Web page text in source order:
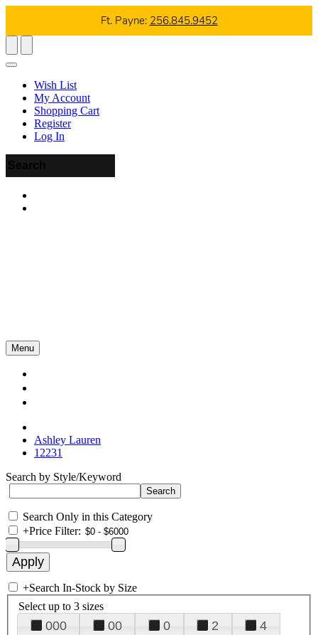
Ft. Payne: 256.845.9452
Wish List
My Account
Shopping Cart
Register
Log In
Menu
Ashley Lauren
12231
Search by Style/Keyword
Search Only in this Category
+Price Filter:
+Search In-Stock by Size
Select up to 3 sizes
000 00 0 2
4